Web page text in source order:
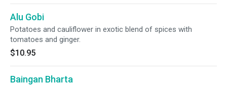
Alu Gobi
Potatoes and cauliflower in exotic blend of spices with
tomatoes and ginger.
$10.95
Baingan Bharta